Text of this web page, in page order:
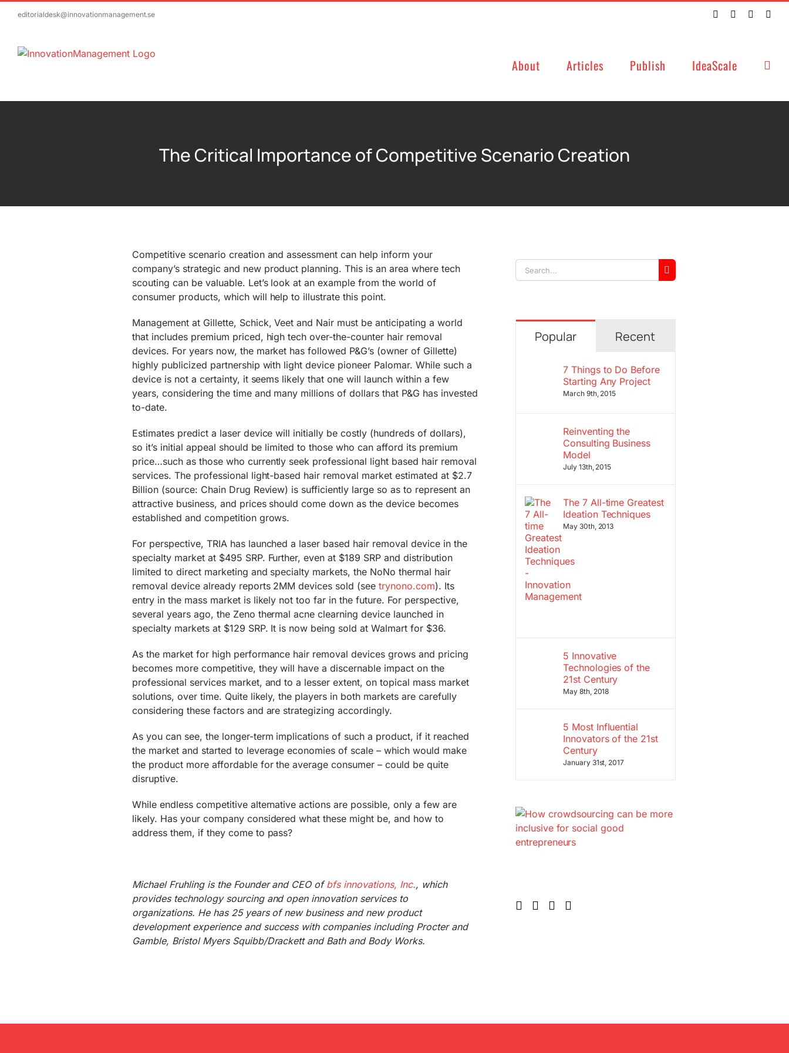
editorialdesk@innovationmanagement.se TwitterFacebookLinkedIn
About Articles Publish IdeaScale
The Critical Importance of Competitive Scenario Creation
Competitive scenario creation and assessment can help inform your
company’s strategic and new product planning. This is an area where tech
scouting can be valuable. Let’s look at an example from the world of
consumer products, which will help to illustrate this point.
Management at Gillette, Schick, Veet and Nair must be anticipating a world
that includes premium priced, high tech over-the-counter hair removal
devices. For years now, the market has followed P&G’s (owner of Gillette)
highly publicized partnership with light device pioneer Palomar. While such a
device is not a certainty, it seems likely that one will launch within a few
years, considering the time and many millions of dollars that P&G has invested
to-date.
Estimates predict a laser device will initially be costly (hundreds of dollars),
so it’s initial appeal should be limited to those who can afford its premium
price…such as those who currently seek professional light based hair removal
services. The professional light-based hair removal market estimated at $2.7
Billion (source: Chain Drug Review) is sufficiently large so as to represent an
attractive business, and prices should come down as the device becomes
established and competition grows.
For perspective, TRIA has launched a laser based hair removal device in the
specialty market at $495 SRP. Further, even at $189 SRP and distribution
limited to direct marketing and specialty markets, the NoNo thermal hair
removal device already reports 2MM devices sold (seetrynono.com). Its
entry in the mass market is likely not too far in the future. For perspective,
several years ago, the Zeno thermal acne clearning device launched in
specialty markets at $129 SRP. It is now being sold at Walmart for $36.
As the market for high performance hair removal devices grows and pricing
becomes more competitive, they will have a discernable impact on the
professional services market, and to a lesser extent, on topical mass market
solutions, over time. Quite likely, the players in both markets are carefully
considering these factors and are strategizing accordingly.
As you can see, the longer-term implications of such a product, if it reached
the market and started to leverage economies of scale – which would make
the product more affordable for the average consumer – could be quite
disruptive.
While endless competitive alternative actions are possible, only a few are
likely. Has your company considered what these might be, and how to
address them, if they come to pass?
Michael Fruhling is the Founder and CEO ofbfs innovations, Inc., which
provides technology sourcing and open innovation services to
organizations. He has 25 years of new business and new product
development experience and success with companies including Procter and
Gamble, Bristol Myers Squibb/Drackett and Bath and Body Works.
Search
for:
Popular Recent
7 Things to Do Before
Starting Any Project
March 9th, 2015
Reinventing the
Consulting Business
Model
July 13th, 2015
The 7 All-time Greatest
Ideation Techniques
May 30th, 2013
5 Innovative
Technologies of the
21st Century
May 8th, 2018
5 Most Influential
Innovators of the 21st
Century
January 31st, 2017